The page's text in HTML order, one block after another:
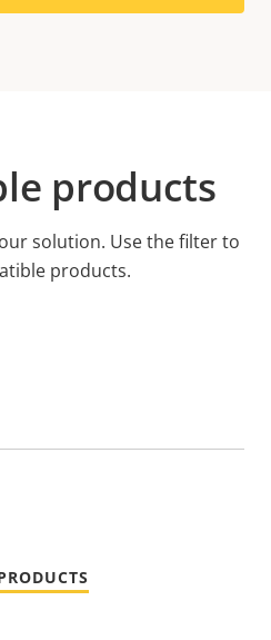
products
solution. Use the filter to
products.